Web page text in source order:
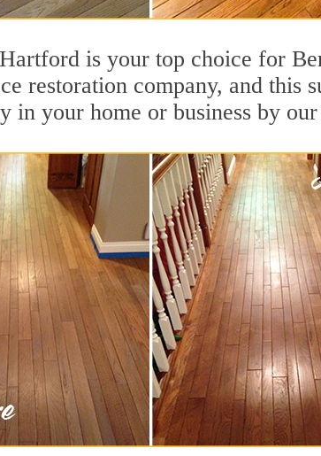
is your top choice for
restoration company, and this
in your home or business by